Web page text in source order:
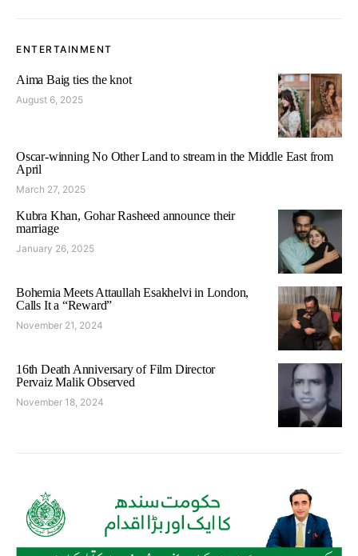
ENTERTAINMENT
Aima Baig ties the knot
August 6, 2025
Oscar-winning No Other Land to stream in the Middle East from
April
March 27, 2025
Kubra Khan, Gohar Rasheed announce their
marriage
January 26, 2025
Bohemia Meets Attaullah Esakhelvi in London,
Calls It a “Reward”
November 21, 2024
16th Death Anniversary of Film Director
Pervaiz Malik Observed
November 18, 2024